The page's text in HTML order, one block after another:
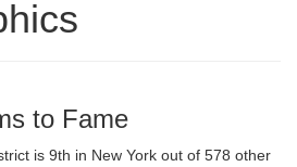
to Fame
is 9th in New York out of 578 other